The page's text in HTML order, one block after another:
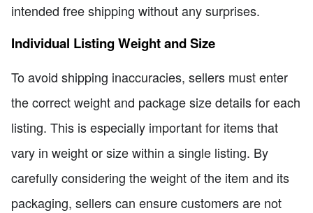
intended free shipping without any surprises.
Individual Listing Weight and Size
To avoid shipping inaccuracies, sellers must enter
the correct weight and package size details for each
listing. This is especially important for items that
vary in weight or size within a single listing. By
carefully considering the weight of the item and its
packaging, sellers can ensure customers are not